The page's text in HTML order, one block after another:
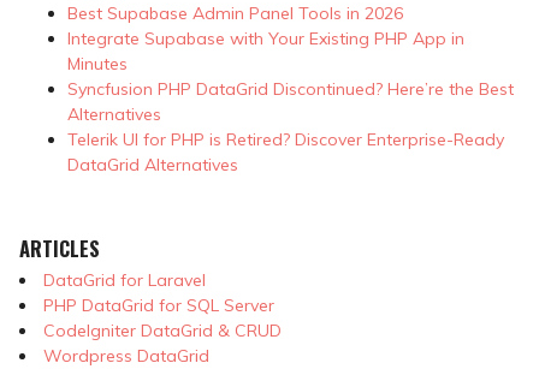
Best Supabase Admin Panel Tools in 2026
Integrate Supabase with Your Existing PHP App in
Minutes
Syncfusion PHP DataGrid Discontinued? Here’re the Best
Alternatives
Telerik UI for PHP is Retired? Discover Enterprise-Ready
DataGrid Alternatives
ARTICLES
DataGrid for Laravel
PHP DataGrid for SQL Server
CodeIgniter DataGrid & CRUD
Wordpress DataGrid